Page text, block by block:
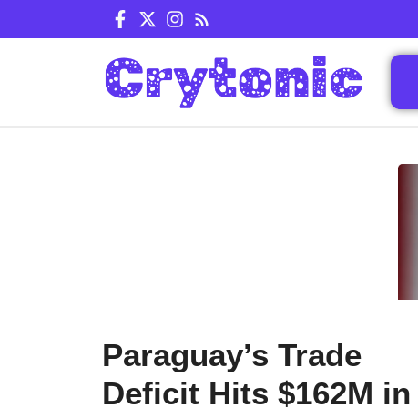
to
Paraguay’s Trade
Deficit Hits $162M in